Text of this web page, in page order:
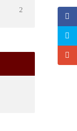
2